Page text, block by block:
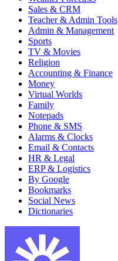
Sales & CRM
Teacher & Admin Tools
Admin & Management
Sports
TV & Movies
Religion
Accounting & Finance
Money
Virtual Worlds
Family
Notepads
Phone & SMS
Alarms & Clocks
Email & Contacts
HR & Legal
ERP & Logistics
By Google
Bookmarks
Social News
Dictionaries